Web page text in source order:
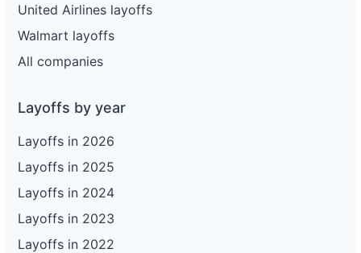
United Airlines layoffs
Walmart layoffs
All companies
Layoffs by year
Layoffs in 2026
Layoffs in 2025
Layoffs in 2024
Layoffs in 2023
Layoffs in 2022